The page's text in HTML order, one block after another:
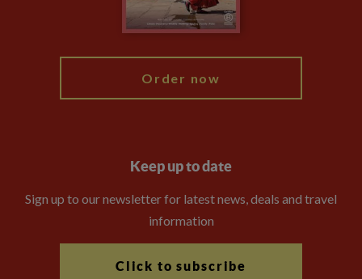
Order now
Keep up to date
Sign up to our newsletter for latest news, deals and travel
information
Click to subscribe